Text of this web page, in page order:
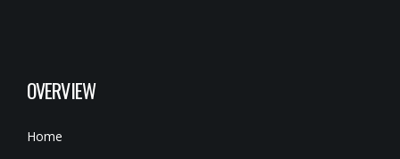
OVERVIEW
Home